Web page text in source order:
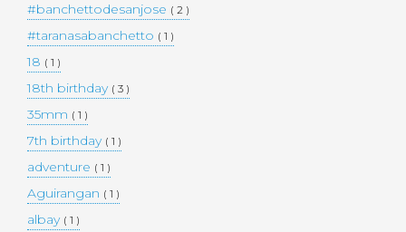
#banchettodesanjose ( 2 )
#taranasabanchetto ( 1 )
18 ( 1 )
18th birthday ( 3 )
35mm ( 1 )
7th birthday ( 1 )
adventure ( 1 )
Aguirangan ( 1 )
albay ( 1 )